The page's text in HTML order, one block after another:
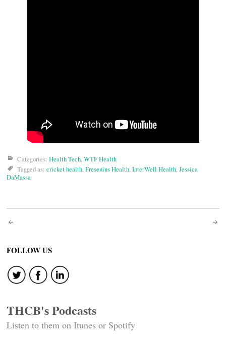
Categories: Health Tech,WTF Health
Tagged as: cricket health,Fresenius Health,InterWell Health,Jessica
DaMassa
Post
navigation
FOLLOW US
THCB's Podcasts
Listen to them on Itunes or Spotify